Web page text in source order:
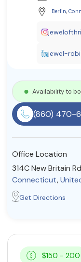
Courses
Community
Find a Therapist
©
Berlin,
jewel-
Availability to
(860) 470-
Office Location
314C New Britain
Connecticut,
Get Directions
$150 - 200